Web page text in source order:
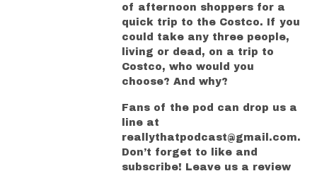
of afternoon shoppers for a
quick trip to the Costco. If you
could take any three people,
living or dead, on a trip to
Costco, who would you
choose? And why?
Fans of the pod can drop us a
line at
reallythatpodcast@gmail.com.
Don’t forget to like and
subscribe! Leave us a review